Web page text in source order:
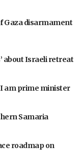
Gaza disarmament
about Israeli retreat
I am prime minister
Samaria
roadmap on